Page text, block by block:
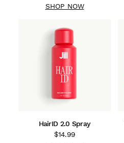
SHOP NOW
HairID 2.0 Spray
$14.99